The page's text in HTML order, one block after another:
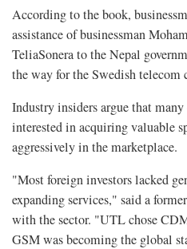
According to the book,
assistance of businessman
TeliaSonera to the Nepal
the way for the Swedish telecom
Industry insiders argue that
interested in acquiring valuable
aggressively in the marketplace.
"Most foreign investors lacked
expanding services," said a
with the sector. "UTL chose
GSM was becoming the global